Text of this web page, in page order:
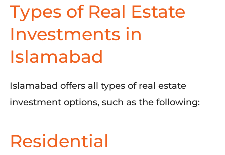
Types of Real Estate
Investments in
Islamabad
Islamabad offers all types of real estate
investment options, such as the following:
Residential